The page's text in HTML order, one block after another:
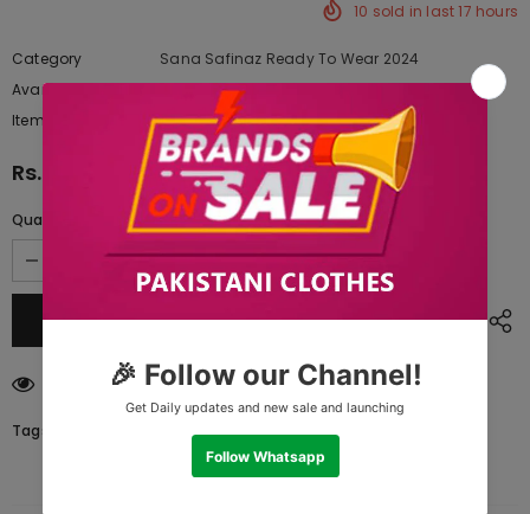
10 sold in last17 hours
Category
Sana Safinaz Ready To Wear 2024
Availability:
Yes222 In stock
Item type:
Dresses
Rs.8,170.00
Quantity:
customers are viewing this product
Tags: